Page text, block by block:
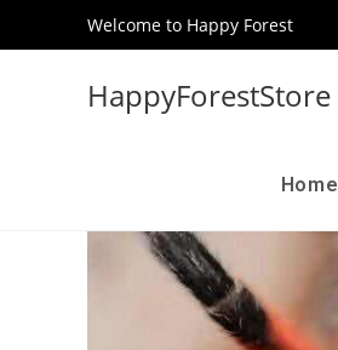
Welcome to Happy Forest
HappyForestStore
Home